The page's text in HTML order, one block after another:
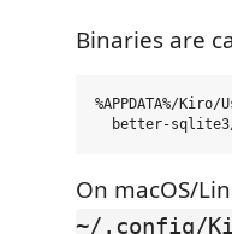
Binaries are
%APPDATA%/
On macOS/
~/.config/